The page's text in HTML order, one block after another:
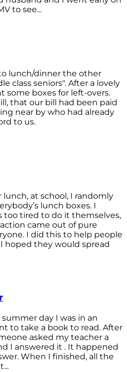
to see...
lunch/dinner the other
class seniors". After a lovely
some boxes for left-overs.
that our bill had been paid
near by who had already
to us.
at school, I randomly
lunch boxes. I
too tired to do it themselves,
came out of pure
I did this to help people
hoped they would spread
day I was in an
to take a book to read. After
asked my teacher a
I answered it . It happened
When I finished, all the